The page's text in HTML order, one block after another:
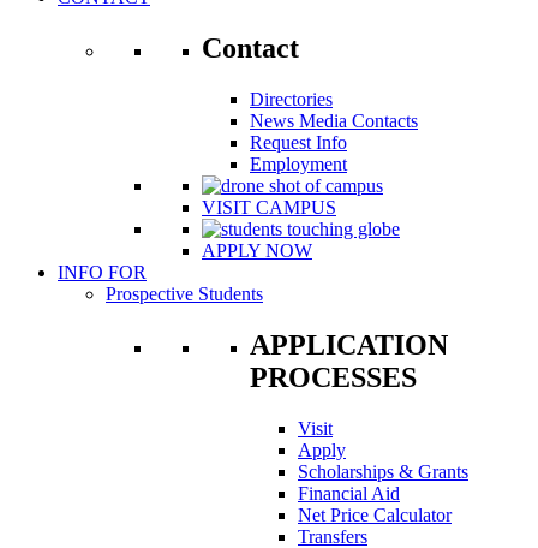
Contact
Directories
News Media Contacts
Request Info
Employment
VISIT CAMPUS
APPLY NOW
INFO FOR
Prospective Students
APPLICATION
PROCESSES
Visit
Apply
Scholarships & Grants
Financial Aid
Net Price Calculator
Transfers